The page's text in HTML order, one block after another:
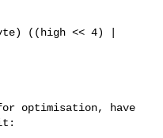
((high << 4) |